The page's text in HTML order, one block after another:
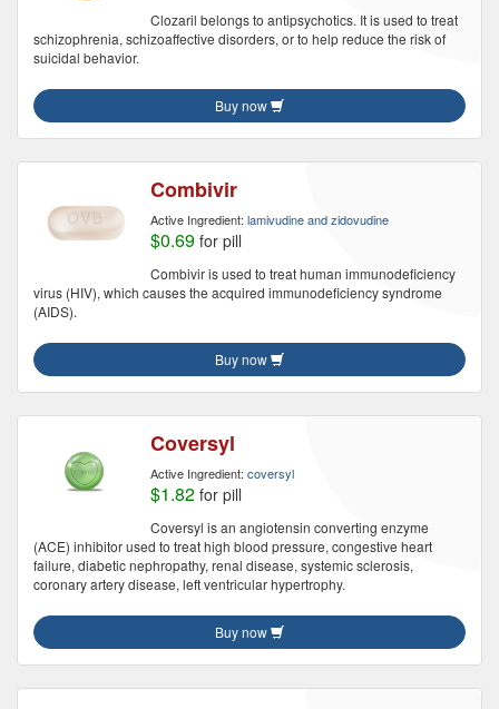
Clozaril belongs to antipsychotics. It is used to treat
schizophrenia, schizoaffective disorders, or to help reduce the risk of
suicidal behavior.
Buy now
Combivir
Active Ingredient: lamivudine and zidovudine
$0.69 for pill
Combivir is used to treat human immunodeficiency
virus (HIV), which causes the acquired immunodeficiency syndrome
(AIDS).
Buy now
Coversyl
Active Ingredient: coversyl
$1.82 for pill
Coversyl is an angiotensin converting enzyme
(ACE) inhibitor used to treat high blood pressure, congestive heart
failure, diabetic nephropathy, renal disease, systemic sclerosis,
coronary artery disease, left ventricular hypertrophy.
Buy now